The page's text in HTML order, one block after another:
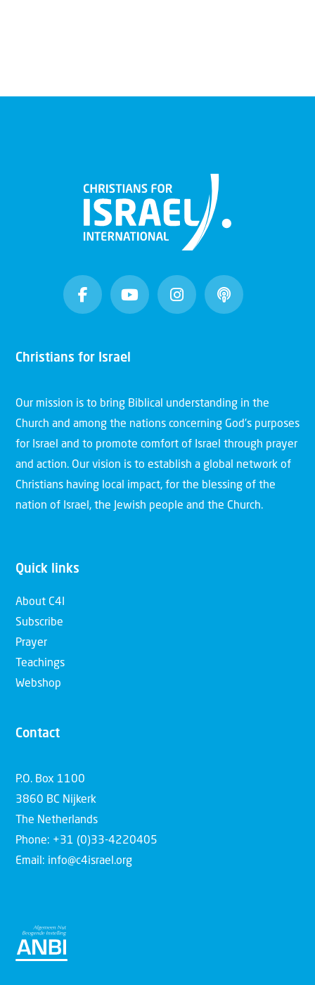
Christians for Israel
Our mission is to bring Biblical understanding in the
Church and among the nations concerning God’s purposes
for Israel and to promote comfort of Israel through prayer
and action. Our vision is to establish a global network of
Christians having local impact, for the blessing of the
nation of Israel, the Jewish people and the Church.
Quick links
About C4I
Subscribe
Prayer
Teachings
Webshop
Contact
P.O. Box 1100
3860 BC Nijkerk
The Netherlands
Phone: +31 (0)33-4220405
Email: info@c4israel.org